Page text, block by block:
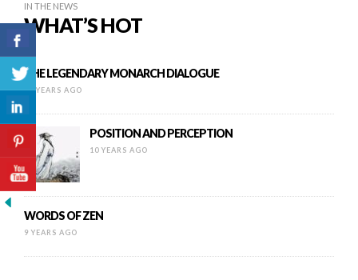
IN THE NEWS
WHAT’S HOT
THE LEGENDARY MONARCH DIALOGUE
10 YEARS AGO
POSITION AND PERCEPTION
10 YEARS AGO
WORDS OF ZEN
9 YEARS AGO